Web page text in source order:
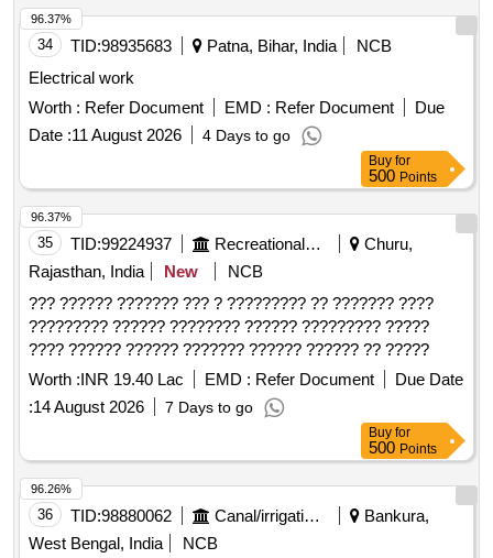
34 TID:98935683 Patna, Bihar, India
NCB
Electrical work
Worth : Refer Document EMD : Refer Document
Due
Date :11 August 2026 4 Days to go
96.37%
Buy for
500 Points
35 TID:99224937 Recreational Services
Churu,
Rajasthan, India
New
NCB
??? ?????? ??????? ??? ? ????????? ?? ??????? ????
????????? ?????? ???????? ?????? ????????? ?????
???? ?????? ?????? ??????? ?????? ?????? ?? ?????
Worth :INR 19.40 Lac EMD : Refer Document
Due Date
:14 August 2026 7 Days to go
96.37%
Buy for
500 Points
36 TID:98880062 Canal/irrigation Work
Bankura,
West Bengal, India
NCB
96.26%